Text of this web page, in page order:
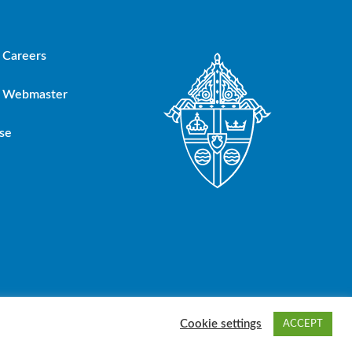
Careers
Webmaster
Cookie settings ACCEPT